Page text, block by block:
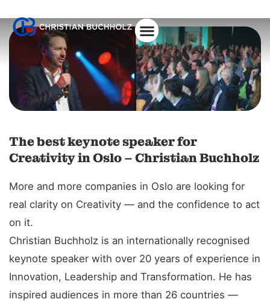
The best keynote speaker for
Creativity in Oslo – Christian Buchholz
More and more companies in Oslo are looking for
real clarity on Creativity — and the confidence to act
on it.
Christian Buchholz is an internationally recognised
keynote speaker with over 20 years of experience in
Innovation, Leadership and Transformation. He has
inspired audiences in more than 26 countries —